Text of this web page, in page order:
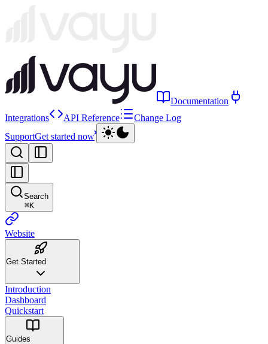
Documentation
Integrations
API Reference
Change Log
SupportGet started now
Search
⌘K
Website
Get Started
Introduction
Dashboard
Quickstart
Guides